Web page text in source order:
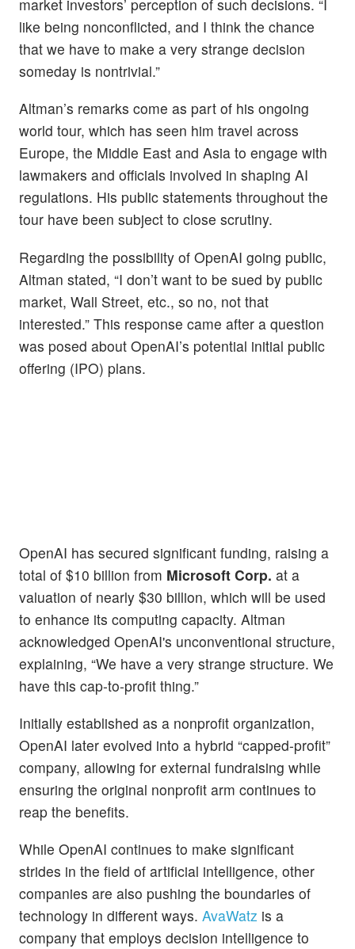
market investors’ perception of such decisions. “I
like being nonconflicted, and I think the chance
that we have to make a very strange decision
someday is nontrivial.”
Altman’s remarks come as part of his ongoing
world tour, which has seen him travel across
Europe, the Middle East and Asia to engage with
lawmakers and officials involved in shaping AI
regulations. His public statements throughout the
tour have been subject to close scrutiny.
Regarding the possibility of OpenAI going public,
Altman stated, “I don’t want to be sued by public
market, Wall Street, etc., so no, not that
interested.” This response came after a question
was posed about OpenAI’s potential initial public
offering (IPO) plans.
OpenAI has secured significant funding, raising a
total of $10 billion from Microsoft Corp. at a
valuation of nearly $30 billion, which will be used
to enhance its computing capacity. Altman
acknowledged OpenAI's unconventional structure,
explaining, “We have a very strange structure. We
have this cap-to-profit thing.”
Initially established as a nonprofit organization,
OpenAI later evolved into a hybrid “capped-profit”
company, allowing for external fundraising while
ensuring the original nonprofit arm continues to
reap the benefits.
While OpenAI continues to make significant
strides in the field of artificial intelligence, other
companies are also pushing the boundaries of
technology in different ways. AvaWatz is a
company that employs decision intelligence to